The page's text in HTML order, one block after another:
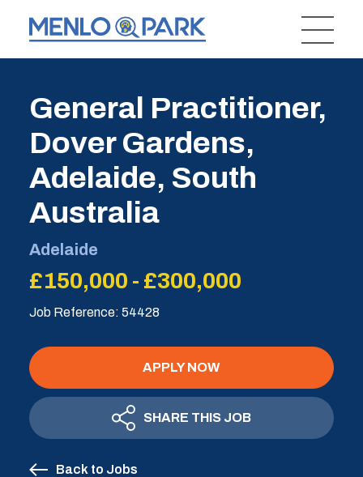
General Practitioner,
Dover Gardens,
Adelaide, South
Australia
Adelaide
£150,000 - £300,000
Job Reference: 54428
Back to Jobs
APPLY NOW
SHARE THIS JOB